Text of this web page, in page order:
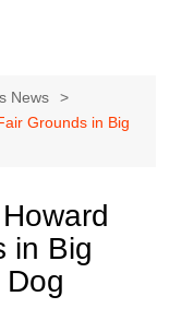
News
Grounds in Big
in Big